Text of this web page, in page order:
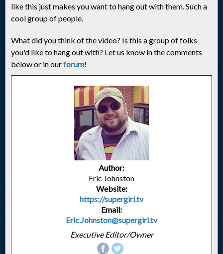
like this just makes you want to hang out with them. Such a
cool group of people.
What did you think of the video? Is this a group of folks
you'd like to hang out with? Let us know in the comments
below or in ourforum!
Author:
Eric Johnston
Website:
https://supergirl.tv
Email:
Eric.Johnston@supergirl.tv
Executive Editor/Owner